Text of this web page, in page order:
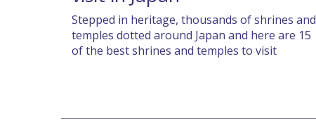
Stepped in heritage, thousands of shrines and
temples dotted around Japan and here are 15
of the best shrines and temples to visit